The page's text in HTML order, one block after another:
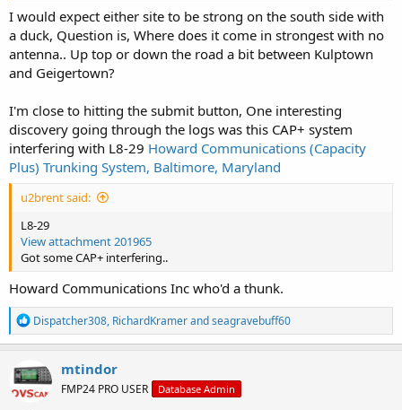
I would expect either site to be strong on the south side with
a duck, Question is, Where does it come in strongest with no
antenna.. Up top or down the road a bit between Kulptown
and Geigertown?
I'm close to hitting the submit button, One interesting
discovery going through the logs was this CAP+ system
interfering with L8-29 Howard Communications (Capacity
Plus) Trunking System, Baltimore, Maryland
u2brent said:
L8-29
View attachment 201965
Got some CAP+ interfering..
Howard Communications Inc who'd a thunk.
R
e
a
t
i
Dispatcher308, RichardKramerandseagravebuff60
mtindor
FMP24 PRO USER Database Admin